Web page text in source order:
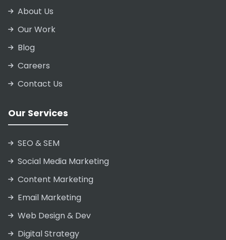
About Us
Our Work
Blog
Careers
Contact Us
Our Services
SEO & SEM
Social Media Marketing
Content Marketing
Email Marketing
Web Design & Dev
Digital Strategy